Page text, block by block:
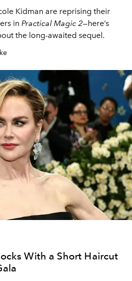
Kidman are reprising their
in Practical Magic 2—here’s
the long-awaited sequel.
With a Short Haircut